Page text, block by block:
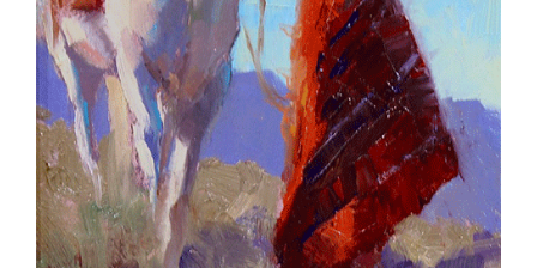
WATERCOLOR
ARTISTS
ABOUT
CONTACT